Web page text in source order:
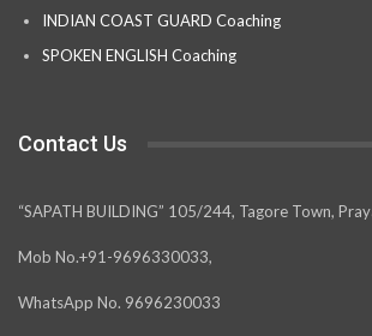
INDIAN COAST GUARD Coaching
SPOKEN ENGLISH Coaching
Contact Us
“SAPATH BUILDING” 105/244, Tagore Town,
Mob No.+91-9696330033,
WhatsApp No. 9696230033